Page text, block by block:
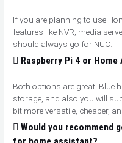
If you are planning to use
features like NVR, media
should always go for NUC.
Raspberry Pi 4 or
Both options are great. Blue
storage, and also you will
bit more versatile, cheaper,
Would you recommend